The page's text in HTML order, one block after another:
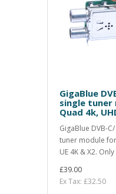
GigaBlue
single tuner
Quad 4k,
GigaBlue DVB-
tuner module
UE 4K & X2.
£39.00
Ex Tax: £32.50